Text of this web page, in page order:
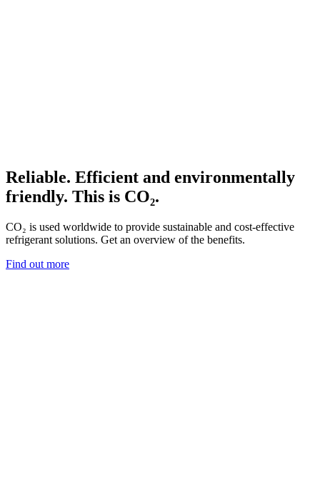
Reliable. Efficient and environmentally
friendly. This is CO₂.
CO₂ is used worldwide to provide sustainable and cost-effective
refrigerant solutions. Get an overview of the benefits.
Find out more